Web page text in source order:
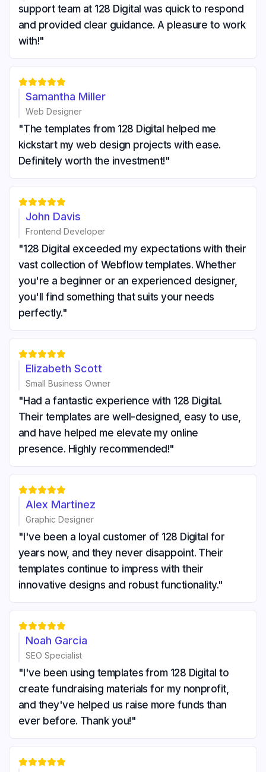
support team at 128 Digital was quick to respond
and provided clear guidance. A pleasure to work
with!"

Samantha Miller
Web Designer
"The templates from 128 Digital helped me
kickstart my web design projects with ease.
Definitely worth the investment!"

John Davis
Frontend Developer
"128 Digital exceeded my expectations with their
vast collection of Webflow templates. Whether
you're a beginner or an experienced designer,
you'll find something that suits your needs
perfectly."

Elizabeth Scott
Small Business Owner
"Had a fantastic experience with 128 Digital.
Their templates are well-designed, easy to use,
and have helped me elevate my online
presence. Highly recommended!"

Alex Martinez
Graphic Designer
"I've been a loyal customer of 128 Digital for
years now, and they never disappoint. Their
templates continue to impress with their
innovative designs and robust functionality."

Noah Garcia
SEO Specialist
"I've been using templates from 128 Digital to
create fundraising materials for my nonprofit,
and they've helped us raise more funds than
ever before. Thank you!"
